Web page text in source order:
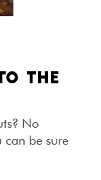
THE
No
can be sure